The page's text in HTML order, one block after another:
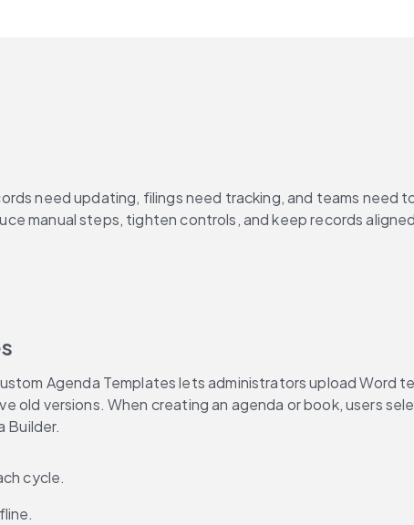
need updating, filings need tracking, and teams need
manual steps, tighten controls, and keep records
Agenda Templates lets administrators upload Word
versions. When creating an agenda or book, users
Builder.
cycle.